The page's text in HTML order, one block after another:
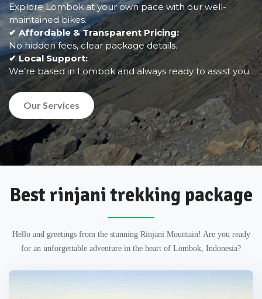
Explore Lombok at your own pace with our well-
maintained bikes.
✔ Affordable & Transparent Pricing:
No hidden fees, clear package details.
✔ Local Support:
We’re based in Lombok and always ready to assist you.
Our Services
Best rinjani trekking package
Hello and greetings from the stunning Rinjani Mountain! Are you ready
for an unforgettable adventure in the heart of Lombok, Indonesia?